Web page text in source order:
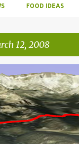
FOOD IDEAS
12, 2008